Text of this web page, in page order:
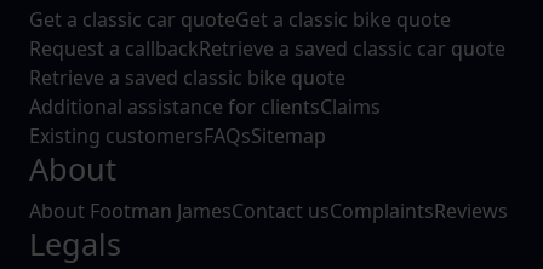
Get a classic car quoteGet a classic bike quote
Request a callbackRetrieve a saved classic car quote
Retrieve a saved classic bike quote
Additional assistance for clientsClaims
Existing customersFAQsSitemap
About
About Footman JamesContact usComplaintsReviews
Legals